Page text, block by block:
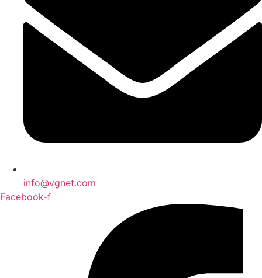
info@vgnet.com
Facebook-f